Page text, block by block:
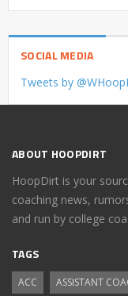
SOCIAL MEDIA
Tweets by
ABOUT HOOPDIRT
HoopDirt is your
coaching news,
and run by college
TAGS
ACC ASSISTANT